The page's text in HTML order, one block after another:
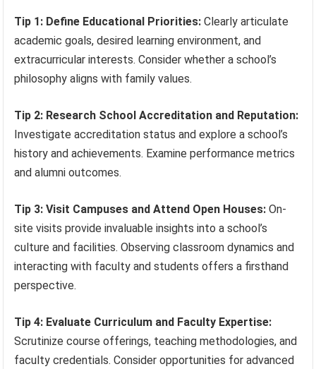
Tip 1: Define Educational Priorities: Clearly articulate
academic goals, desired learning environment, and
extracurricular interests. Consider whether a school’s
philosophy aligns with family values.
Tip 2: Research School Accreditation and Reputation:
Investigate accreditation status and explore a school’s
history and achievements. Examine performance metrics
and alumni outcomes.
Tip 3: Visit Campuses and Attend Open Houses: On-
site visits provide invaluable insights into a school’s
culture and facilities. Observing classroom dynamics and
interacting with faculty and students offers a firsthand
perspective.
Tip 4: Evaluate Curriculum and Faculty Expertise:
Scrutinize course offerings, teaching methodologies, and
faculty credentials. Consider opportunities for advanced